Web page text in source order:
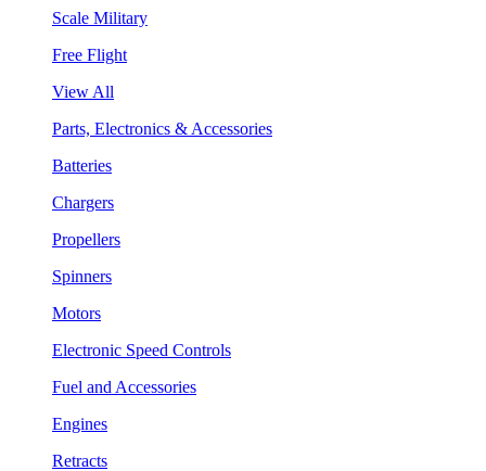
Scale Military
Free Flight
View All
Parts, Electronics & Accessories
Batteries
Chargers
Propellers
Spinners
Motors
Electronic Speed Controls
Fuel and Accessories
Engines
Retracts